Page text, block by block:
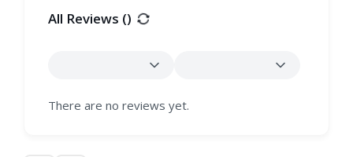
All Reviews ()
There are no reviews yet.